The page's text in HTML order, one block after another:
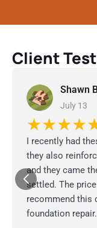
Client
Shawn
July 13
I recently had
they also
and they came
settled. The
recommend this
foundation repair.